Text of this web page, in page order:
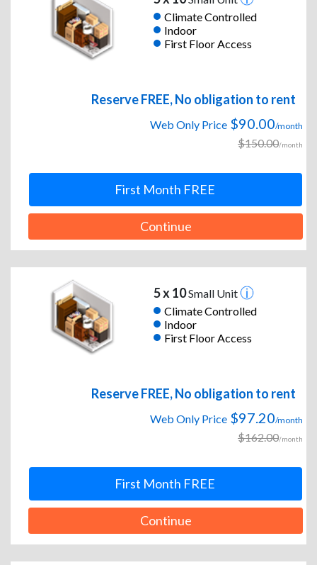
Climate Controlled
Indoor
First Floor Access
Reserve FREE, No obligation to rent
Web Only Price $90.00/month
$150.00/month
First Month FREE
Continue
5 x 10Small Unit
Climate Controlled
Indoor
First Floor Access
Reserve FREE, No obligation to rent
Web Only Price $97.20/month
$162.00/month
First Month FREE
Continue